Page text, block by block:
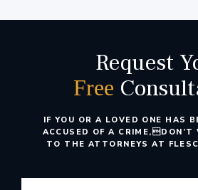
IF YOU OR A LOVED ONE HAS
ACCUSED OF A CRIME,DON’T
TO THE ATTORNEYS AT
Request
Free